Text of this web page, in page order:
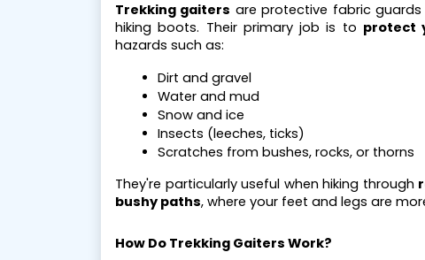
Trekking gaiters are protective fabric
hiking boots. Their primary job is to protect
hazards such as:
Dirt and gravel
Water and mud
Snow and ice
Insects (leeches, ticks)
Scratches from bushes, rocks, or thorns
They're particularly useful when hiking through
bushy paths, where your feet and legs are
How Do Trekking Gaiters Work?